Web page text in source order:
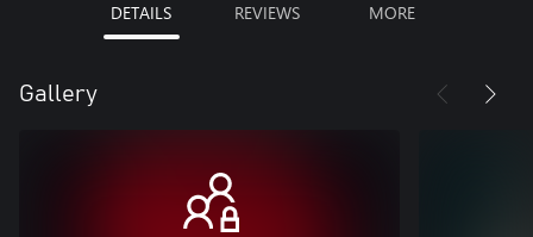
DETAILS REVIEWS MORE
Gallery